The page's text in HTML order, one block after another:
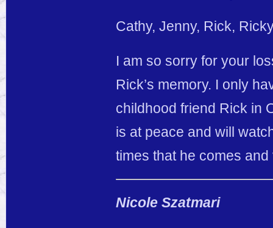
Cathy, Jenny, Rick,
I am so sorry for your
Rick’s memory. I only
childhood friend Rick in
is at peace and will
times that he comes
Nicole Szatmari